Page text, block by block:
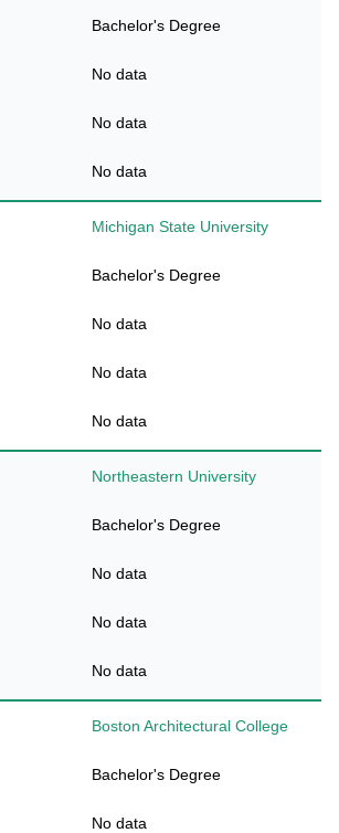
Bachelor's Degree
No data
No data
No data
Michigan State University
Bachelor's Degree
No data
No data
No data
Northeastern University
Bachelor's Degree
No data
No data
No data
Boston Architectural College
Bachelor's Degree
No data